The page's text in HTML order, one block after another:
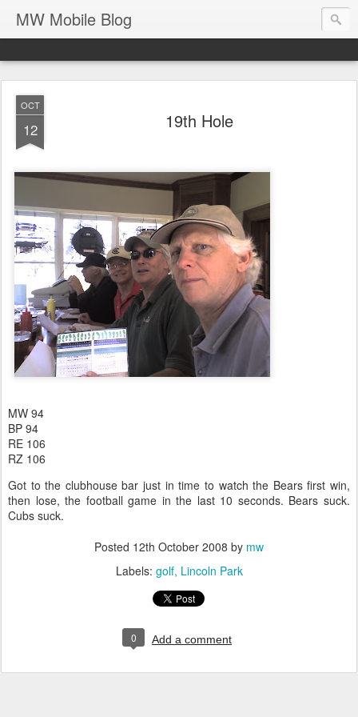
MW Mobile Blog
OCT
12 19th Hole
MW 94
BP 94
RE 106
RZ 106
Got to the clubhouse bar just in time to watch the Bears first win,
then lose, the football game in the last 10 seconds. Bears suck.
Cubs suck.
Posted 12th October 2008 by mw
Labels: golf Lincoln Park
0 Add a comment